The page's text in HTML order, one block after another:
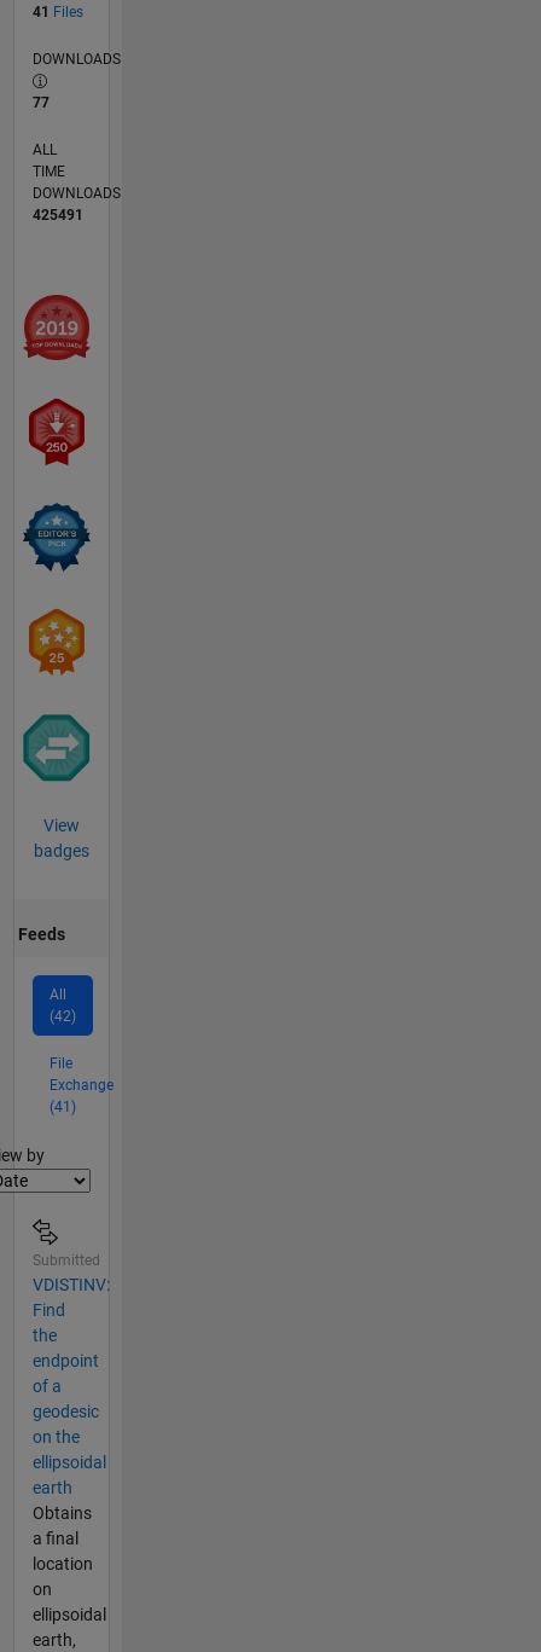
41 Files
DOWNLOADS
77
ALL
TIME
DOWNLOADS
425491
View
badges
Feeds
All
(42)
File
Exchange
(41)
by
Submitted
VDISTINV:
Find
the
endpoint
of a
geodesic
on the
ellipsoidal
earth
Obtains
a final
location
on
ellipsoidal
earth,